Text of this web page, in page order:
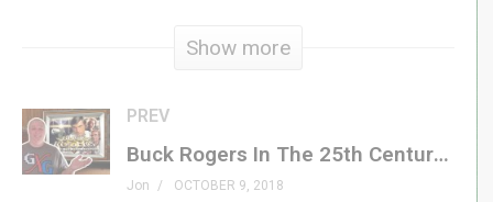
were right! Join Jon as he takes a look at three more
connection, a browser, and a nostalgic spirit!
#genxgrownup #google #breakout
Show more
PREV
Buck Rogers In The 25th Century | Brought To You By Generation X
Jon OCTOBER 9, 2018